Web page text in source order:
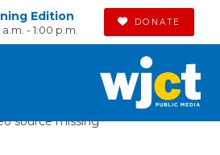
Edition
- 1:00 p.m.
DONATE
source missing